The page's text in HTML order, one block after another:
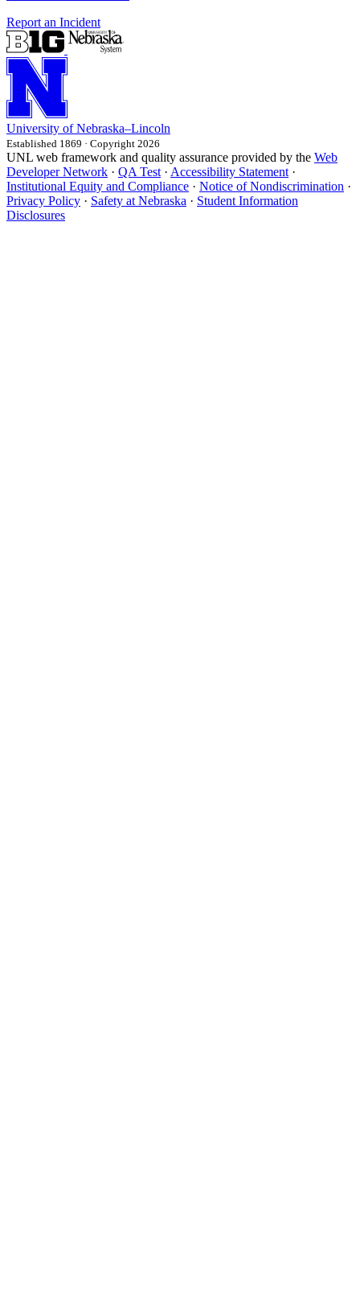
Report an Incident
University of Nebraska–Lincoln
Established 1869 · Copyright 2026
UNL web framework and quality assurance provided by the Web
Developer Network · QA Test · Accessibility Statement ·
Institutional Equity and Compliance · Notice of Nondiscrimination ·
Privacy Policy · Safety at Nebraska · Student Information
Disclosures